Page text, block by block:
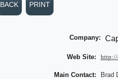
BACK PRINT
Company:
Web Site: http://
Main Contact: Brad